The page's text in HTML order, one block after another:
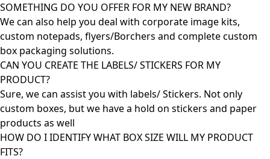
SOMETHING DO YOU OFFER FOR MY NEW BRAND?
We can also help you deal with corporate image kits,
custom notepads, flyers/Borchers and complete custom
box packaging solutions.
CAN YOU CREATE THE LABELS/ STICKERS FOR MY
PRODUCT?
Sure, we can assist you with labels/ Stickers. Not only
custom boxes, but we have a hold on stickers and paper
products as well
HOW DO I IDENTIFY WHAT BOX SIZE WILL MY PRODUCT
FITS?